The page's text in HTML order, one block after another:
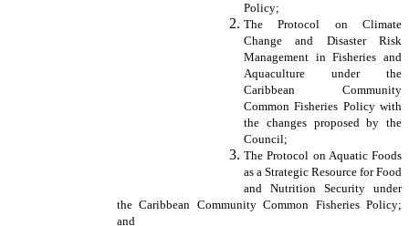
Policy;
The Protocol on Climate
Change and Disaster Risk
Management in Fisheries and
Aquaculture under the
Caribbean Community
Common Fisheries Policy with
the changes proposed by the
Council;
The Protocol on Aquatic Foods
as a Strategic Resource for Food
and Nutrition Security under
the Caribbean Community Common Fisheries Policy;
and